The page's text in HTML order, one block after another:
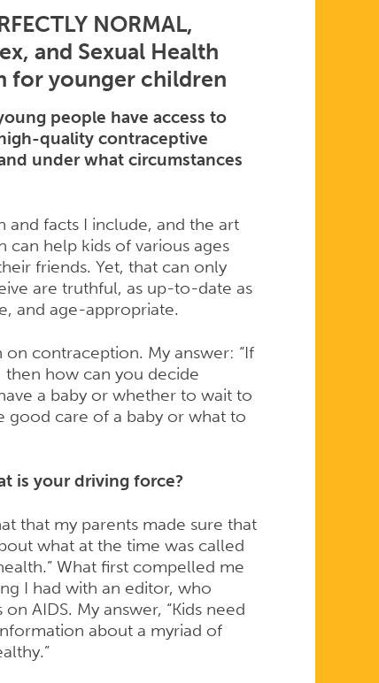
NORMAL,
and Sexual Health
for younger children
people have access to
quality contraceptive
under what circumstances
facts I include, and the art
can help kids of various ages
friends. Yet, that can only
are truthful, as up-to-date as
and age-appropriate.
contraception. My answer: “If
how can you decide
a baby or whether to wait to
good care of a baby or what to
is your driving force?
that my parents made sure that
what at the time was called
What first compelled me
I had with an editor, who
AIDS. My answer, “Kids need
about a myriad of